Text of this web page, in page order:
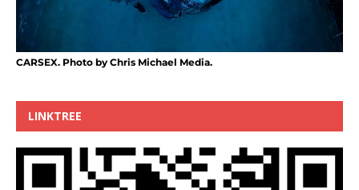
CARSEX. Photo by Chris Michael Media.
LINKTREE